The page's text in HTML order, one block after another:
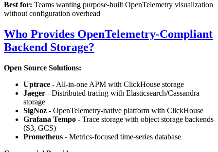
Best for: Teams wanting purpose-built OpenTelemetry visualization
without configuration overhead
Who Provides OpenTelemetry-Compliant
Backend Storage?
Open Source Solutions:
Uptrace - All-in-one APM with ClickHouse storage
Jaeger - Distributed tracing with Elasticsearch/Cassandra
storage
SigNoz - OpenTelemetry-native platform with ClickHouse
Grafana Tempo - Trace storage with object storage backends
(S3, GCS)
Prometheus - Metrics-focused time-series database